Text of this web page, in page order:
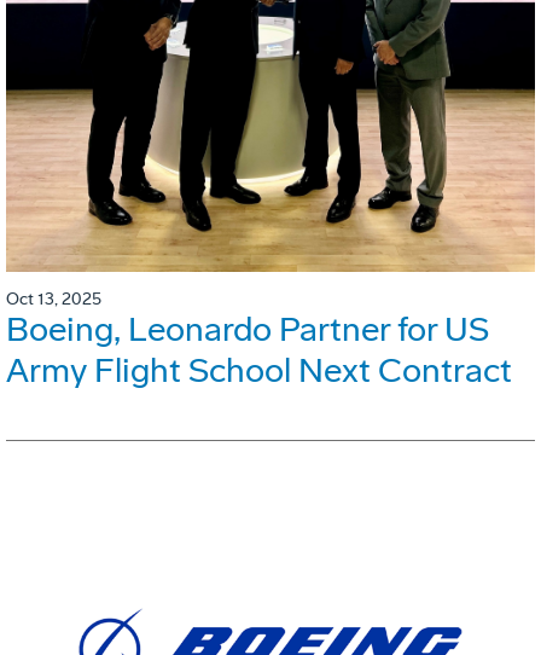
Oct 13, 2025
Boeing, Leonardo Partner for US
Army Flight School Next Contract